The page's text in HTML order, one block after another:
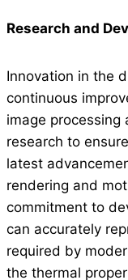
Research and
Innovation in the
continuous
image processing
research to
latest
rendering and
commitment to
can accurately
required by
the thermal